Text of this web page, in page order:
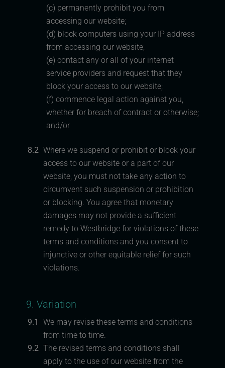
(c) permanently prohibit you from
accessing our website;
(d) block computers using your IP address
from accessing our website;
(e) contact any or all of your internet
service providers and request that they
block your access to our website;
(f) commence legal action against you,
whether for breach of contract or otherwise;
and/or
8.2 Where we suspend or prohibit or block your
access to our website or a part of our
website, you must not take any action to
circumvent such suspension or prohibition
or blocking. You agree that monetary
damages may not provide a sufficient
remedy to Westbridge for violations of these
terms and conditions and you consent to
injunctive or other equitable relief for such
violations.
9. Variation
9.1
We may revise these terms and conditions
from time to time.
9.2 The revised terms and conditions shall
apply to the use of our website from the